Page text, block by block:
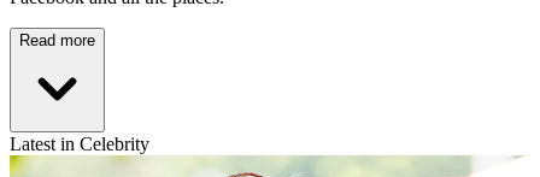
Read more
Latest in Celebrity